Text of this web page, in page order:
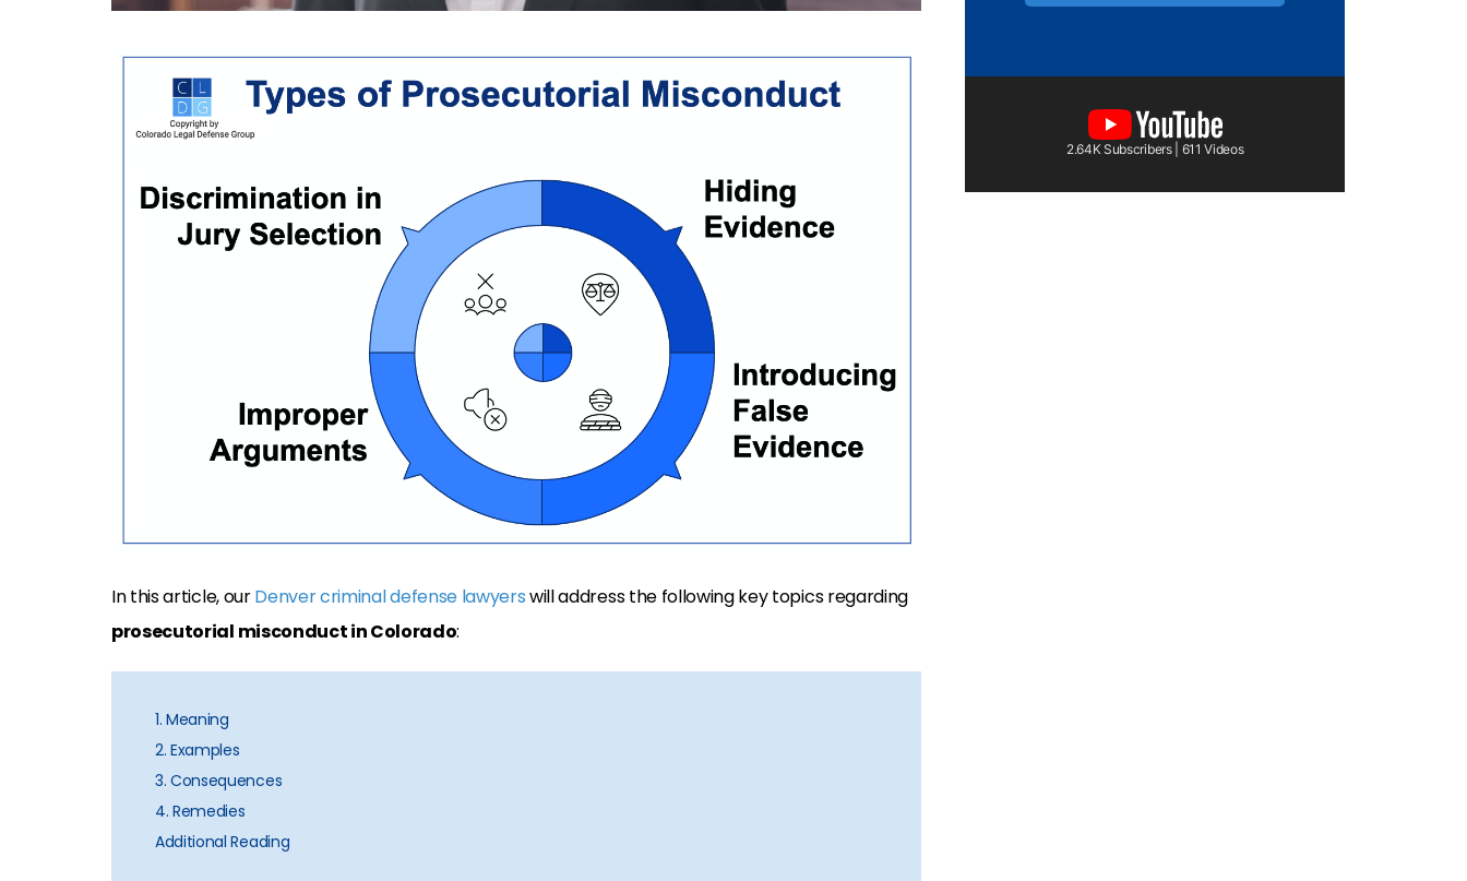
In this article, ourDenver criminal defense lawyerswill address the following key topics regarding
prosecutorial misconduct in Colorado:
1. Meaning
2. Examples
3. Consequences
4. Remedies
Additional Reading
2.64K Subscribers | 611 Videos